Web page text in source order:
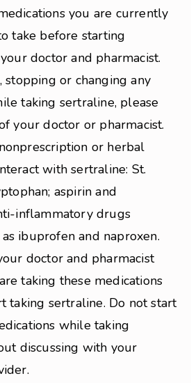
you are currently
take before starting
doctor and pharmacist.
stopping or changing any
taking sertraline, please
your doctor or pharmacist.
or herbal
with sertraline: St.
aspirin and
inflammatory drugs
ibuprofen and naproxen.
doctor and pharmacist
taking these medications
taking sertraline. Do not start
while taking
discussing with your